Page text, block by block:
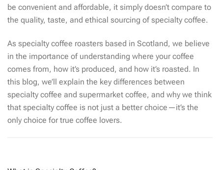
be convenient and affordable, it simply doesn’t compare to
the quality, taste, and ethical sourcing of specialty coffee.
As specialty coffee roasters based in Scotland, we believe
in the importance of understanding where your coffee
comes from, how it’s produced, and how it’s roasted. In
this blog, we’ll explain the key differences between
specialty coffee and supermarket coffee, and why we think
that specialty coffee is not just a better choice—it’s the
only choice for true coffee lovers.